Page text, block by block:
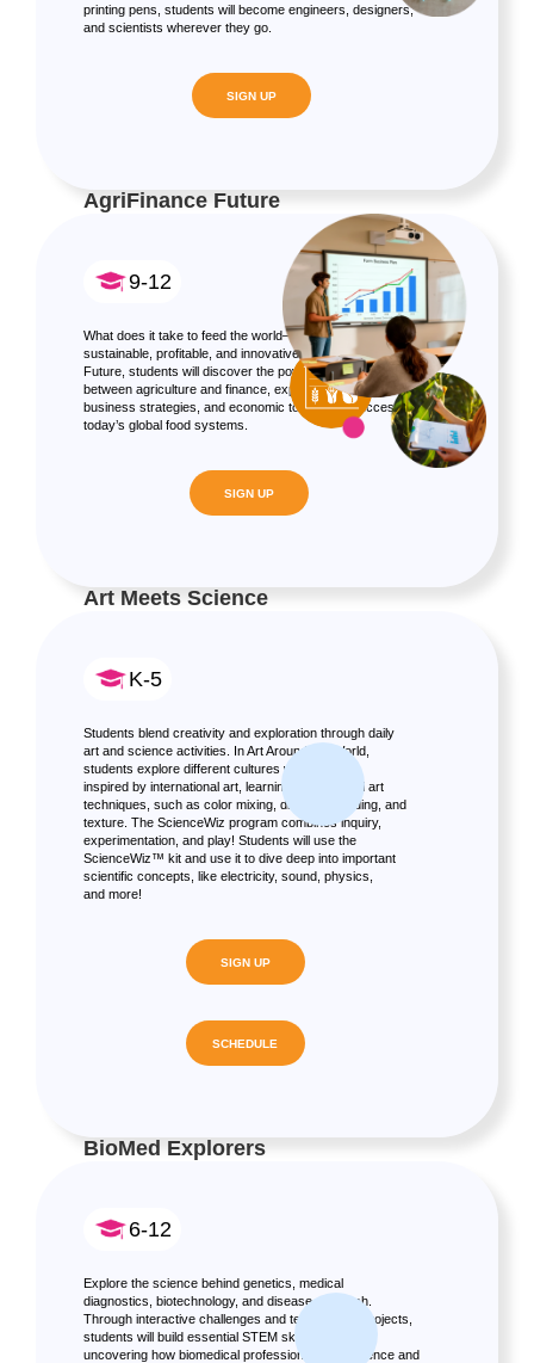
printing pens, students will become engineers, designers,
and scientists wherever they go.
SIGN UP
AgriFinance Future
9-12
What does it take to feed the world—and make it
sustainable, profitable, and innovative? In AgriFinance
Future, students will discover the powerful connection
between agriculture and finance, exploring how data,
business strategies, and economic tools drive success in
today’s global food systems.
SIGN UP
Art Meets Science
K-5
Students blend creativity and exploration through daily
art and science activities. In Art Around the World,
students explore different cultures with projects
inspired by international art, learning fundamental art
techniques, such as color mixing, drawing, shading, and
texture. The ScienceWiz program combines inquiry,
experimentation, and play! Students will use the
ScienceWiz™ kit and use it to dive deep into important
scientific concepts, like electricity, sound, physics,
and more!
SIGN UP
SCHEDULE
BioMed Explorers
6-12
Explore the science behind genetics, medical
diagnostics, biotechnology, and disease research.
Through interactive challenges and team-based projects,
students will build essential STEM skills while
uncovering how biomedical professionals use science and